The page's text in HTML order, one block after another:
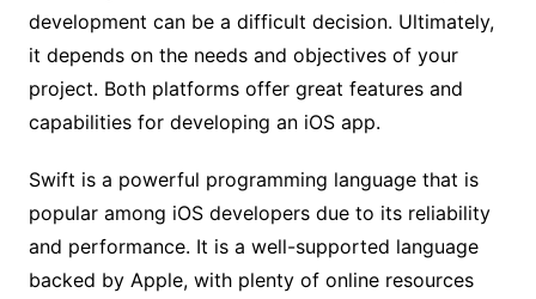
development can be a difficult decision. Ultimately,
it depends on the needs and objectives of your
project. Both platforms offer great features and
capabilities for developing an iOS app.
Swift is a powerful programming language that is
popular among iOS developers due to its reliability
and performance. It is a well-supported language
backed by Apple, with plenty of online resources